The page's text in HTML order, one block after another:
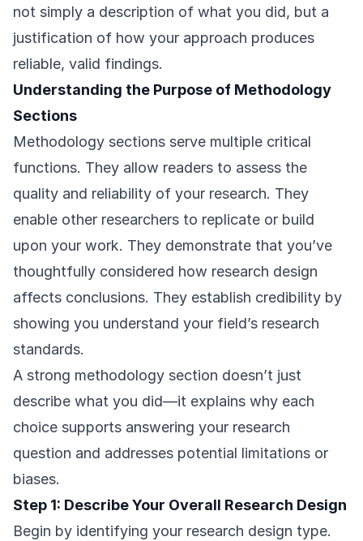
not simply a description of what you did, but a
justification of how your approach produces
reliable, valid findings.
Understanding the Purpose of Methodology
Sections
Methodology sections serve multiple critical
functions. They allow readers to assess the
quality and reliability of your research. They
enable other researchers to replicate or build
upon your work. They demonstrate that you’ve
thoughtfully considered how research design
affects conclusions. They establish credibility by
showing you understand your field’s research
standards.
A strong methodology section doesn’t just
describe what you did—it explains why each
choice supports answering your research
question and addresses potential limitations or
biases.
Step 1: Describe Your Overall Research Design
Begin by identifying your research design type.